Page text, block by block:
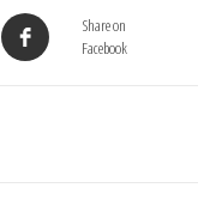
Share on
Facebook